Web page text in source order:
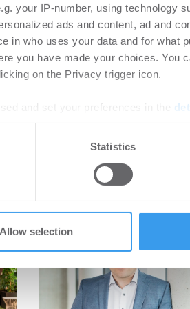
your IP-number, using technology
ads and content, ad and
in who uses your data and for what
you have made your choices. You
on the Privacy trigger icon.
social media features and to
collected from your use of
Statistics
Allow selection